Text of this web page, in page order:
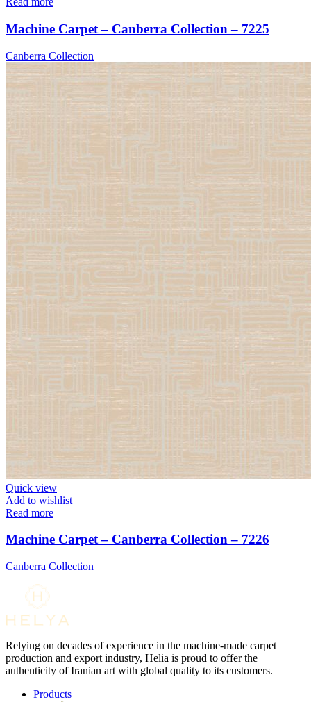
Machine Carpet – Canberra Collection – 7225
Canberra Collection
Quick view
Add to wishlist
Read more
Machine Carpet – Canberra Collection – 7226
Canberra Collection
Relying on decades of experience in the machine-made carpet
production and export industry, Helia is proud to offer the
authenticity of Iranian art with global quality to its customers.
Products